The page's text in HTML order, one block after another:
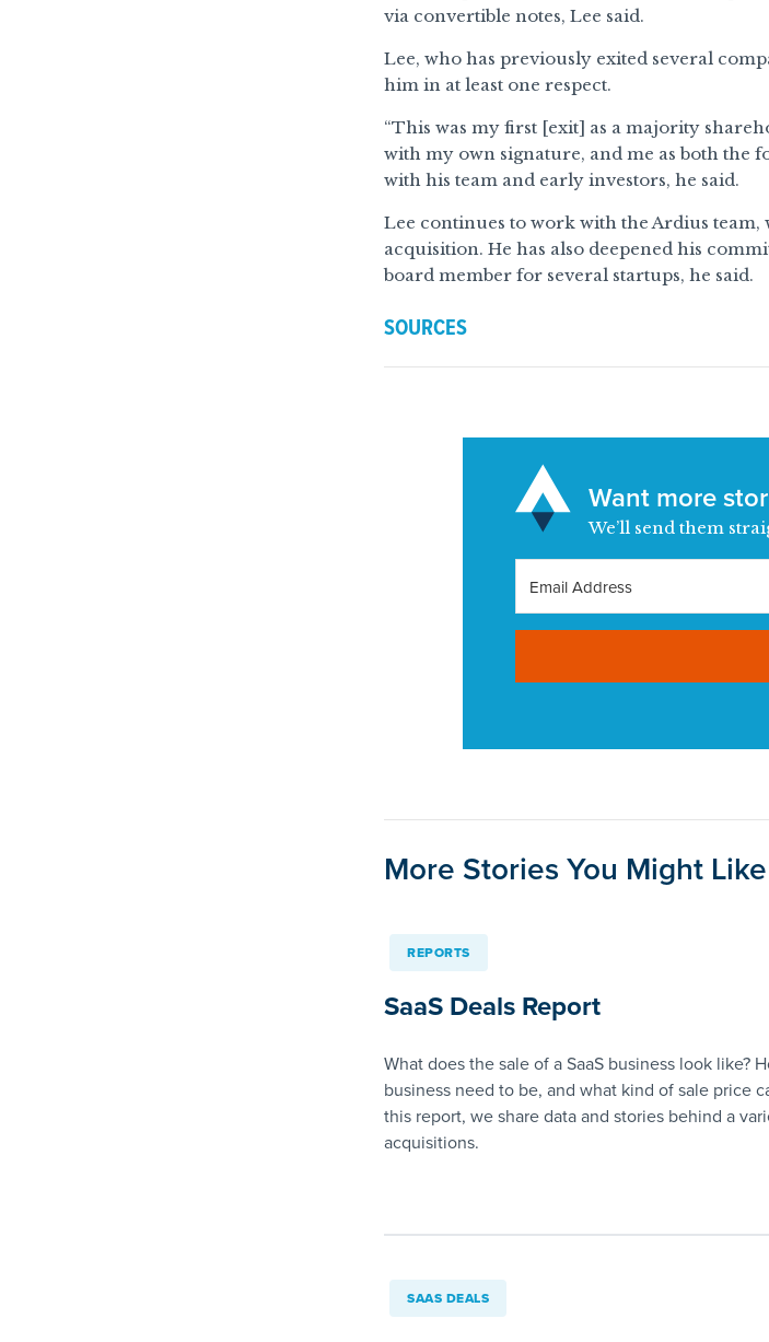
via convertible notes, Lee said.
Lee, who has previously exited several
him in at least one respect.
“This was my first [exit] as a majority
with my own signature, and me as both the
with his team and early investors, he said.
Lee continues to work with the Ardius
acquisition. He has also deepened his
board member for several startups, he said.
SOURCES
Want more
We’ll send them
More Stories You Might Like
REPORTS
SaaS Deals Report
What does the sale of a SaaS business look like?
business need to be, and what kind of sale price
this report, we share data and stories behind a
acquisitions.
SAAS DEALS